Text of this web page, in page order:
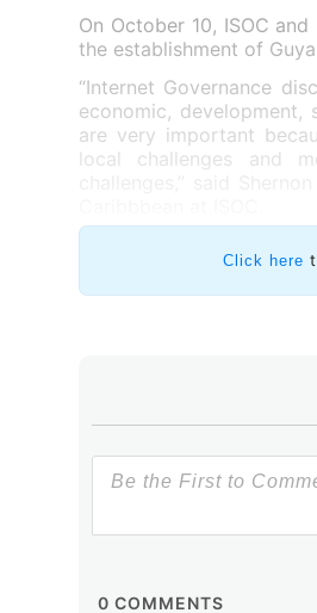
On October 10, ISOC
the establishment of
“Internet Governance
economic, development,
are very important
local challenges and
Click here
0 COMMENTS